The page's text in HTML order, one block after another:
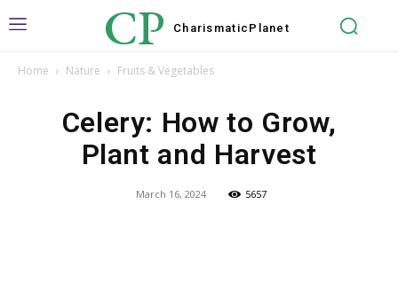
CP Charismatic Planet
Home Nature Fruits & Vegetables
Celery: How to Grow,
Plant and Harvest
March 16, 2024 5657